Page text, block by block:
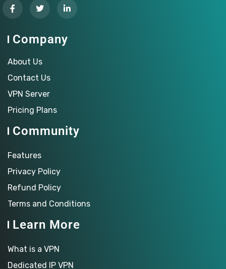
Company
About Us
Contact Us
VPN Server
Pricing Plans
Community
Features
Privacy Policy
Refund Policy
Terms and Conditions
Learn More
What is a VPN
Dedicated IP VPN